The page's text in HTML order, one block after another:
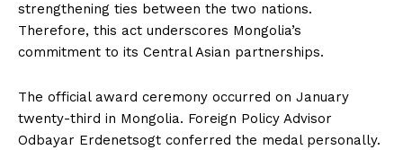
strengthening ties between the two nations.
Therefore, this act underscores Mongolia’s
commitment to its Central Asian partnerships.
The official award ceremony occurred on January
twenty-third in Mongolia. Foreign Policy Advisor
Odbayar Erdenetsogt conferred the medal personally.